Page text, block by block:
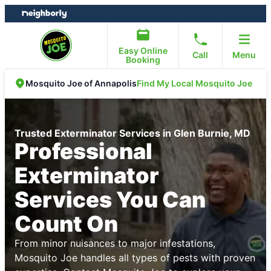
Skip
to
Skip
to
Easy Online
Booking
Call Menu
Mosquito Joe of AnnapolisFind My Local Mosquito Joe
Trusted Exterminator Services in Glen Burnie, MD
Professional
Exterminator
Services You Can
Count On
From minor nuisances to major infestations,
Mosquito Joe handles all types of pests with proven